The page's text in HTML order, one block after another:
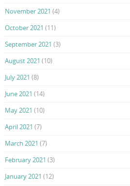
November 2021 (4)
October 2021 (11)
September 2021 (3)
August 2021 (10)
July 2021 (8)
June 2021 (14)
May 2021 (10)
April 2021 (7)
March 2021 (7)
February 2021 (3)
January 2021 (12)